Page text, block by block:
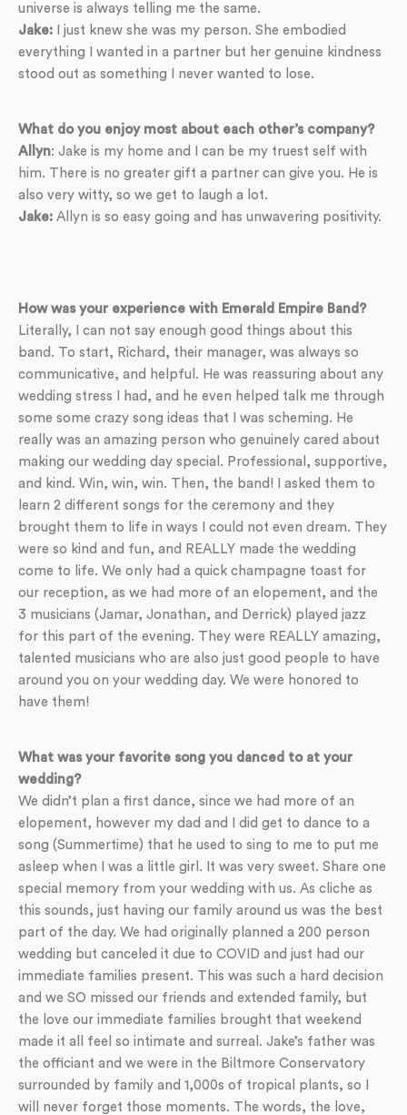
universe is always telling me the same.
Jake:
I just knew she was my person. She embodied
everything I wanted in a partner but her genuine kindness
stood out as something I never wanted to lose.
What do you enjoy most about each other’s company?
Allyn: Jake is my home and I can be my truest self with
him. There is no greater gift a partner can give you. He is
also very witty, so we get to laugh a lot.
Jake: Allyn is so easy going and has unwavering positivity.
How was your experience with Emerald Empire Band?
Literally, I can not say enough good things about this
band. To start, Richard, their manager, was always so
communicative, and helpful. He was reassuring about any
wedding stress I had, and he even helped talk me through
some some crazy song ideas that I was scheming. He
really was an amazing person who genuinely cared about
making our wedding day special. Professional, supportive,
and kind. Win, win, win. Then, the band! I asked them to
learn 2 different songs for the ceremony and they
brought them to life in ways I could not even dream. They
were so kind and fun, and REALLY made the wedding
come to life. We only had a quick champagne toast for
our reception, as we had more of an elopement, and the
3 musicians (Jamar, Jonathan, and Derrick) played jazz
for this part of the evening. They were REALLY amazing,
talented musicians who are also just good people to have
around you on your wedding day. We were honored to
have them!
What was your favorite song you danced to at your
wedding?
We didn’t plan a first dance, since we had more of an
elopement, however my dad and I did get to dance to a
song (Summertime) that he used to sing to me to put me
asleep when I was a little girl. It was very sweet. Share one
special memory from your wedding with us. As cliche as
this sounds, just having our family around us was the best
part of the day. We had originally planned a 200 person
wedding but canceled it due to COVID and just had our
immediate families present. This was such a hard decision
and we SO missed our friends and extended family, but
the love our immediate families brought that weekend
made it all feel so intimate and surreal. Jake’s father was
the officiant and we were in the Biltmore Conservatory
surrounded by family and 1,000s of tropical plants, so I
will never forget those moments. The words, the love,